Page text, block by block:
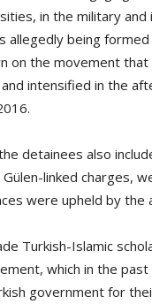
in the military and
allegedly being
on the movement that
intensified in the
detainees also
linked charges,
were upheld by the
Turkish-Islamic
which in the past
government for